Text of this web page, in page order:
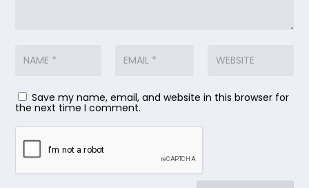
Save my name, email, and website in this browser for
the next time I comment.